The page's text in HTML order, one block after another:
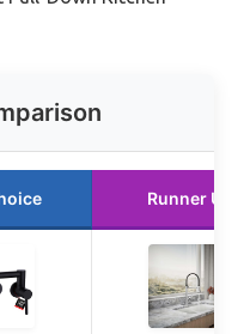
Runner Up